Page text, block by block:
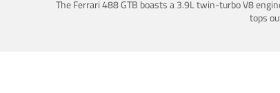
The Ferrari 488 GTB boasts a 3.9L twin-turbo V8
tops